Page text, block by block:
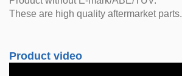
These are high quality aftermarket parts.
Product video